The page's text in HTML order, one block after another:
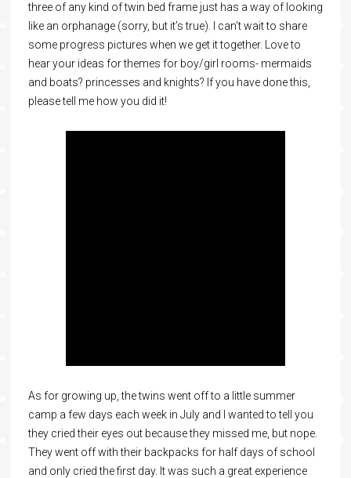
three of any kind of twin bed frame just has a way of looking
like an orphanage (sorry, but it’s true). I can’t wait to share
some progress pictures when we get it together. Love to
hear your ideas for themes for boy/girl rooms- mermaids
and boats? princesses and knights? If you have done this,
please tell me how you did it!
As for growing up, the twins went off to a little summer
camp a few days each week in July and I wanted to tell you
they cried their eyes out because they missed me, but nope.
They went off with their backpacks for half days of school
and only cried the first day. It was such a great experience